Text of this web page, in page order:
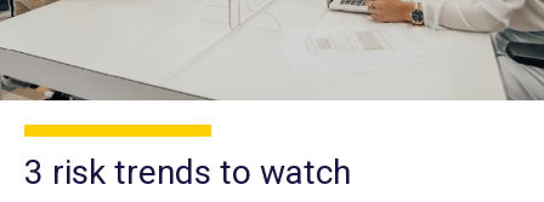
3 risk trends to watch